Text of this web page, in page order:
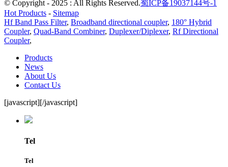
© Copyright - 2025 : All Rights Reserved.蜀ICP备19037144号-1
Hot Products - Sitemap
Hf Band Pass Filter, Broadband directional coupler, 180° Hybrid
Coupler, Quad-Band Combiner, Duplexer/Diplexer, Rf Directional
Coupler,
Products
News
About Us
Contact Us
[javascript][/javascript]
Tel
Tel